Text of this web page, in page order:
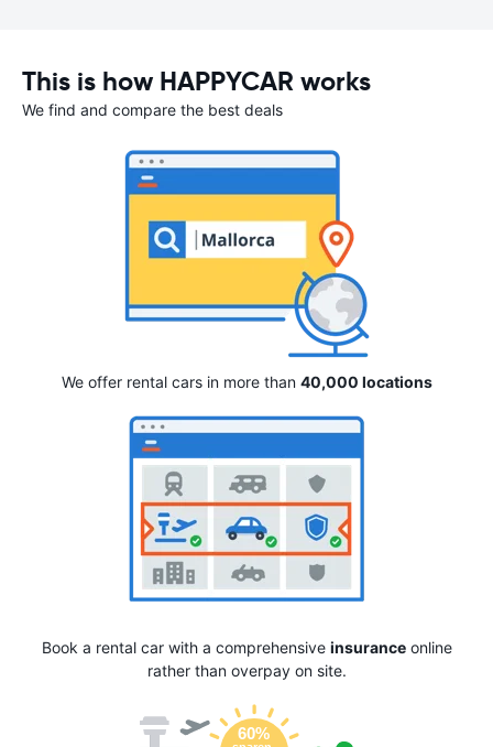
This is how HAPPYCAR works
We find and compare the best deals
We offer rental cars in more than 40,000 locations
Book a rental car with a comprehensive insuranceonline
rather than overpay on site.